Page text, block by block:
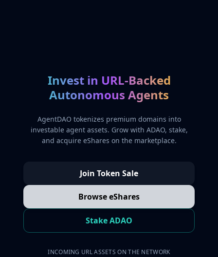
Invest in URL-Backed
Autonomous Agents
AgentDAO tokenizes premium domains into
investable agent assets. Grow with ADAO, stake,
and acquire eShares on the marketplace.
Join Token Sale
Browse eShares
Stake ADAO
INCOMING URL ASSETS ON THE NETWORK